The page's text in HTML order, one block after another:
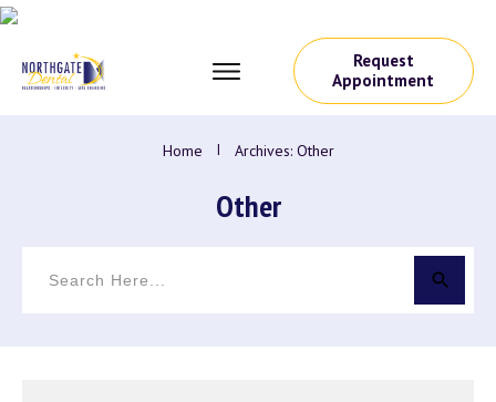
Request
Appointment
Home I Archives: Other
Other